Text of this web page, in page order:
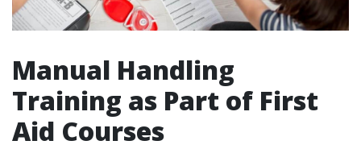
Manual Handling
Training as Part of First
Aid Courses